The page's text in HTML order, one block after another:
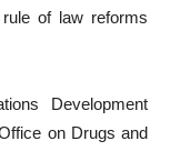
of law reforms
Development
on Drugs and